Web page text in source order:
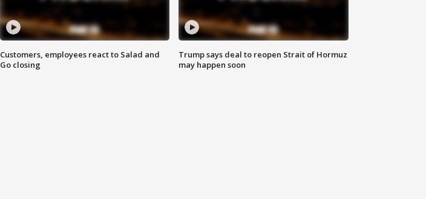
Customers, employees react to Salad and
Go closing
Trump says deal to reopen Strait of Hormuz
may happen soon